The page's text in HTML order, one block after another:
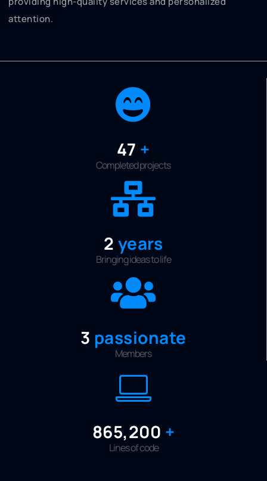
attention.
50 +
Completed projects
2 years
Bringing ideas to life
3 passionate
Members
999,999 +
Lines of code